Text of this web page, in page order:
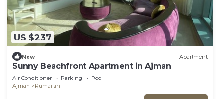
US $237
New Apartment
Sunny Beachfront Apartment in Ajman
Air Conditioner Parking
Pool
Ajman
Rumailah